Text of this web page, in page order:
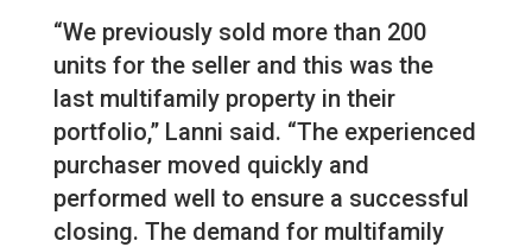
“We previously sold more than 200
units for the seller and this was the
last multifamily property in their
portfolio,” Lanni said. “The experienced
purchaser moved quickly and
performed well to ensure a successful
closing. The demand for multifamily